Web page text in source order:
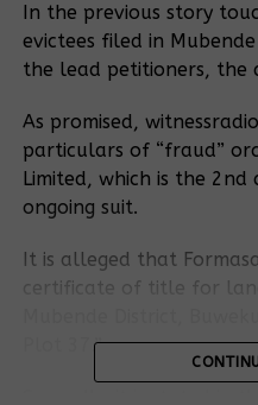
In the previous story
evictees filed in
the lead petitioners, the
As promised,
particulars of “fraud”
Limited, which is the
ongoing suit.
It is alleged that
certificate of title for
Plot 37.”